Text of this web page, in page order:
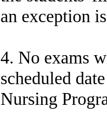
an exception
4. No exams
scheduled
Nursing